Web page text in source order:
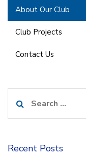
About Our Club
Club Projects
Contact Us
for:
Recent Posts